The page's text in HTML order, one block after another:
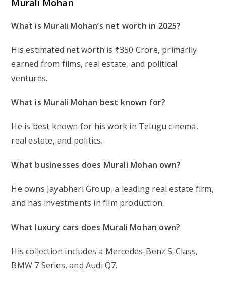
Murali Mohan
What is Murali Mohan’s net worth in 2025?
His estimated net worth is ₹350 Crore, primarily
earned from films, real estate, and political
ventures.
What is Murali Mohan best known for?
He is best known for his work in Telugu cinema,
real estate, and politics.
What businesses does Murali Mohan own?
He owns Jayabheri Group, a leading real estate firm,
and has investments in film production.
What luxury cars does Murali Mohan own?
His collection includes a Mercedes-Benz S-Class,
BMW 7 Series, and Audi Q7.